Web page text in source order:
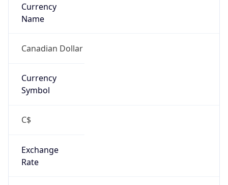
Currency
Name
Canadian Dollar
Currency
Symbol
C$
Exchange
Rate